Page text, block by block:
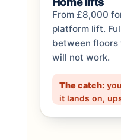
From £8,000
platform lift.
between
will not work.
The catch:
it lands on,